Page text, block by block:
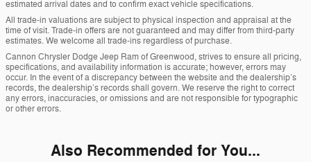
estimated arrival dates and to confirm exact vehicle specifications.
All trade-in valuations are subject to physical inspection and appraisal at the
time of visit. Trade-in offers are not guaranteed and may differ from third-party
estimates. We welcome all trade-ins regardless of purchase.
Cannon Chrysler Dodge Jeep Ram of Greenwood, strives to ensure all pricing,
specifications, and availability information is accurate; however, errors may
occur. In the event of a discrepancy between the website and the dealership’s
records, the dealership’s records shall govern. We reserve the right to correct
any errors, inaccuracies, or omissions and are not responsible for typographic
or other errors.
Also Recommended for You...